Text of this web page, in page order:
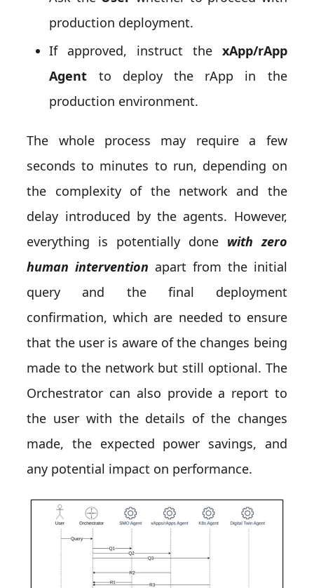
production deployment.
If approved, instruct the xApp/rApp
Agent to deploy the rApp in the
production environment.
The whole process may require a few
seconds to minutes to run, depending on
the complexity of the network and the
delay introduced by the agents. However,
everything is potentially done with zero
human intervention apart from the initial
query and the final deployment
confirmation, which are needed to ensure
that the user is aware of the changes being
made to the network but still optional. The
Orchestrator can also provide a report to
the user with the details of the changes
made, the expected power savings, and
any potential impact on performance.